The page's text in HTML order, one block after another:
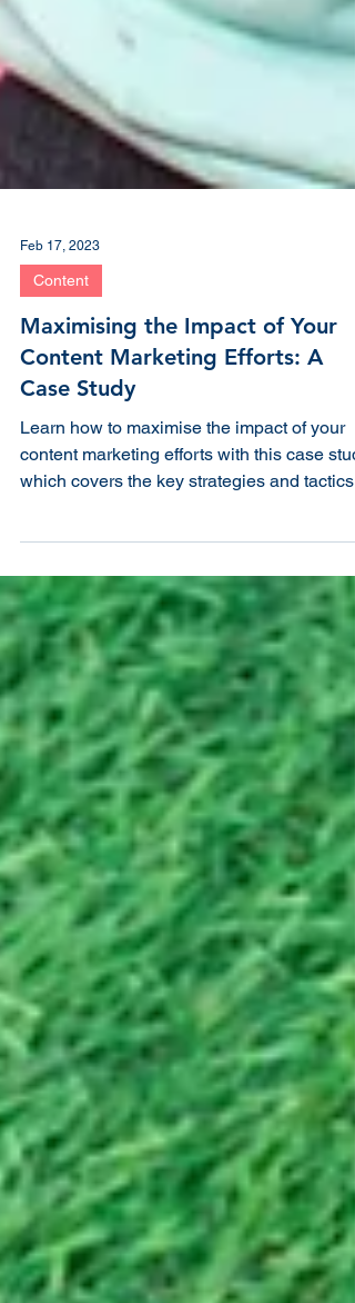
Feb 17, 2023
Content
Maximising the Impact of Your
Content Marketing Efforts: A
Case Study
Learn how to maximise the impact of your